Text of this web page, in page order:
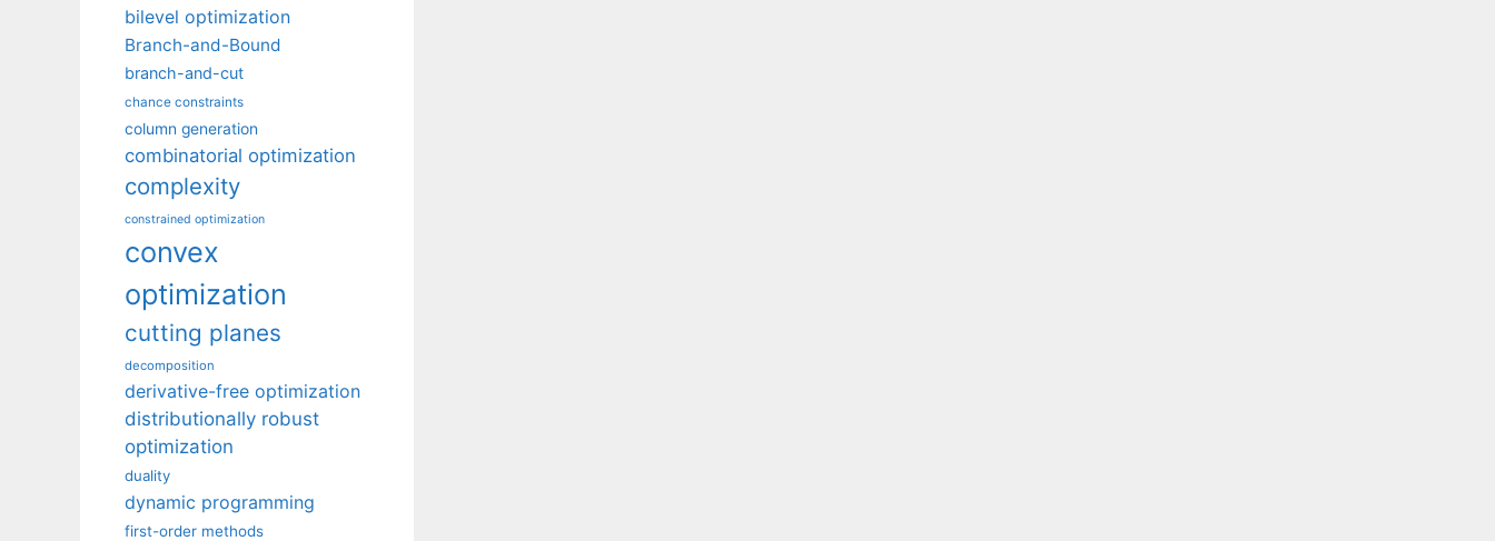
bilevel optimization
Branch-and-Bound
branch-and-cut
chance constraints
column generation
combinatorial optimization
complexity
constrained optimization
convex
optimization
cutting planes
decomposition
derivative-free optimization
distributionally robust
optimization
duality
dynamic programming
first-order methods